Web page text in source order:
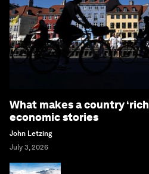
What makes a country
economic stories
John Letzing
July 3, 2026